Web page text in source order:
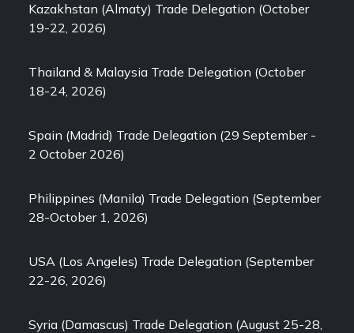
Kazakhstan (Almaty) Trade Delegation (October
19-22, 2026)
Thailand & Malaysia Trade Delegation (October
18-24, 2026)
Spain (Madrid) Trade Delegation (29 September -
2 October 2026)
Philippines (Manila) Trade Delegation (September
28-October 1, 2026)
USA (Los Angeles) Trade Delegation (September
22-26, 2026)
Syria (Damascus) Trade Delegation (August 25-28,